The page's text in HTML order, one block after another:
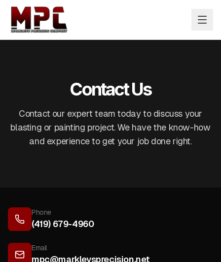
Contact Us
Contact our expert team today to discuss your
blasting or painting project. We have the know-how
and experience to get your job done right.
Phone
(419) 679-4960
Email
mpc@markleysprecision.net